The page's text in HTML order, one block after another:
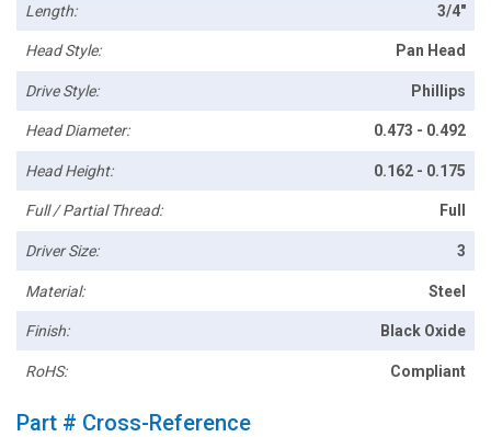
Length: 3/4"
Head Style: Pan Head
Drive Style: Phillips
Head Diameter: 0.473 - 0.492
Head Height: 0.162 - 0.175
Full / Partial Thread: Full
Driver Size: 3
Material: Steel
Finish: Black Oxide
RoHS: Compliant
Part # Cross-Reference